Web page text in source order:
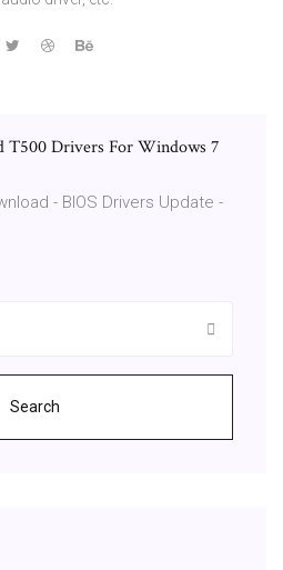
T500 Drivers For Windows 7
- BIOS Drivers Update -
Search